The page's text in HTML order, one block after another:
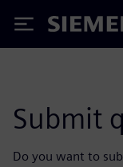
Siemens
Submit
Do you want to